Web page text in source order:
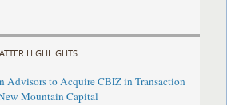
HIGHLIGHTS
Advisors to Acquire CBIZ in Transaction
Mountain Capital